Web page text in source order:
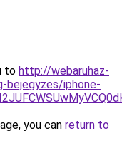
to http://webaruhaz-
bejegyzes/iphone-
you can return to